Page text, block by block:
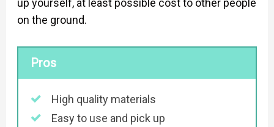
up yourself, at least possible cost to other people
on the ground.
Pros
High quality materials
Easy to use and pick up